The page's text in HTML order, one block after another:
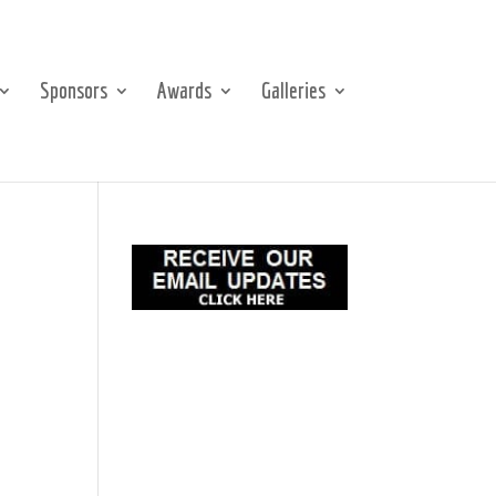
Sponsors Awards Galleries